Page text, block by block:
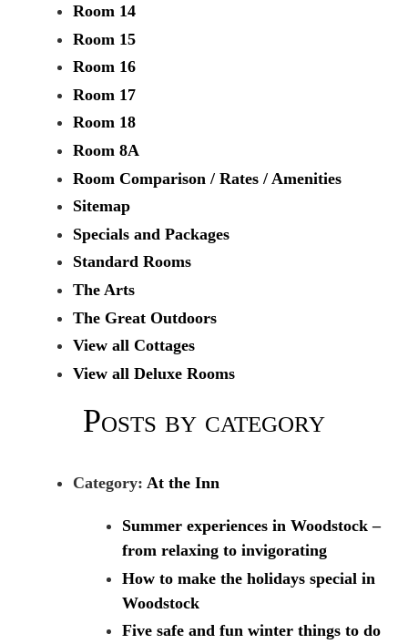
Room 14
Room 15
Room 16
Room 17
Room 18
Room 8A
Room Comparison / Rates / Amenities
Sitemap
Specials and Packages
Standard Rooms
The Arts
The Great Outdoors
View all Cottages
View all Deluxe Rooms
Posts by category
Category:At the Inn
Summer experiences in Woodstock –
from relaxing to invigorating
How to make the holidays special in
Woodstock
Five safe and fun winter things to do